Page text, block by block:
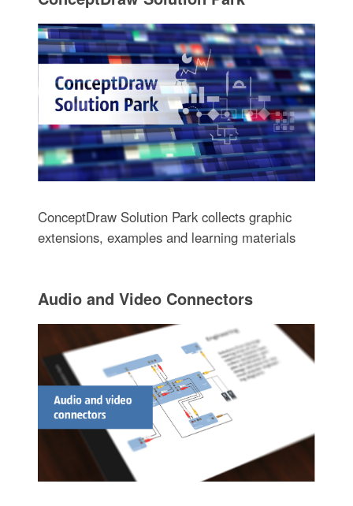
ConceptDraw Solution Park collects graphic
extensions, examples and learning materials
Audio and Video Connectors